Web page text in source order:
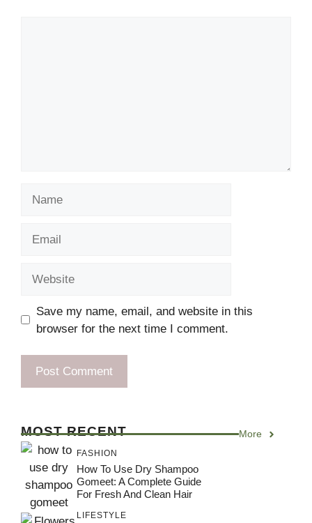
Save my name, email, and website in this
browser for the next time I comment.
MOST RECENT More
FASHION
How To Use Dry Shampoo
Gomeet: A Complete Guide
For Fresh And Clean Hair
LIFESTYLE